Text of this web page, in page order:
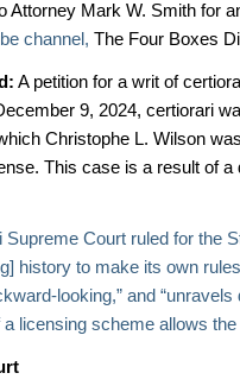
Attorney Mark W. Smith for
channel, The Four Boxes
A petition for a writ of
9, 2024, certiorari
Christophe L. Wilson
This case is a result of
Supreme Court ruled for the
history to make its own
looking,” and
licensing scheme allows